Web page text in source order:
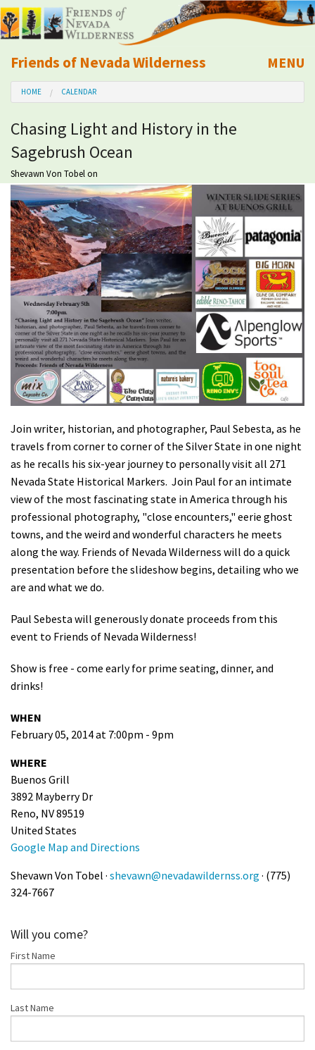
Friends of Nevada Wilderness
Mobile
MENU
About Us
Learn
Explore
Take Action
Calendar
Volunteer
Shop
Donate
HOME CALENDAR
Chasing Light and History in the
Sagebrush Ocean
Shevawn Von Tobelon
Join writer, historian, and photographer, Paul Sebesta, as he
travels from corner to corner of the Silver State in one night
as he recalls his six-year journey to personally visit all 271
Nevada State Historical Markers. Join Paul for an intimate
view of the most fascinating state in America through his
professional photography, "close encounters," eerie ghost
towns, and the weird and wonderful characters he meets
along the way. Friends of Nevada Wilderness will do a quick
presentation before the slideshow begins, detailing who we
are and what we do.
Paul Sebesta will generously donate proceeds from this
event to Friends of Nevada Wilderness!
Show is free - come early for prime seating, dinner, and
drinks!
WHEN
February 05, 2014 at 7:00pm - 9pm
WHERE
Buenos Grill
3892 Mayberry Dr
Reno, NV 89519
United States
Google Map and Directions
Shevawn Von Tobel · shevawn@nevadawildernss.org · (775)
324-7667
Will you come?
First Name
Last Name